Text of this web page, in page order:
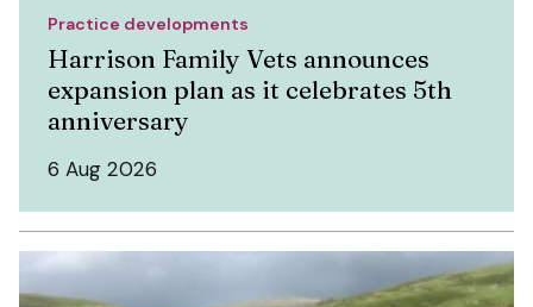
Practice developments
Harrison Family Vets announces
expansion plan as it celebrates 5th
anniversary
6 Aug 2026